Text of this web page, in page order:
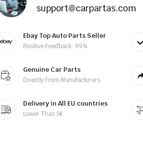
support@carpartas.com
Ebay Top Auto Parts Seller
Positive Feedback: 99%
Genuine Car Parts
Directly From Manufacturers
Delivery in All EU countries
Lower Than 5€